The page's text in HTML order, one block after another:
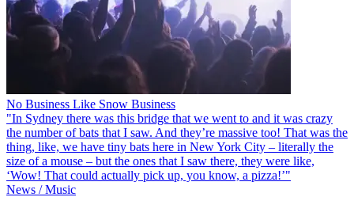
No Business Like Snow Business
"In Sydney there was this bridge that we went to and it was crazy
the number of bats that I saw. And they’re massive too! That was the
thing, like, we have tiny bats here in New York City – literally the
size of a mouse – but the ones that I saw there, they were like,
‘Wow! That could actually pick up, you know, a pizza!’"
News / Music